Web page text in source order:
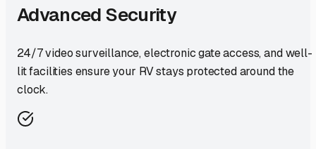
Advanced Security
24/7 video surveillance, electronic gate access, and well-
lit facilities ensure your RV stays protected around the
clock.